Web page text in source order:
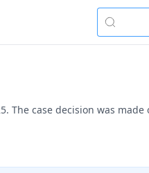
The case decision was made